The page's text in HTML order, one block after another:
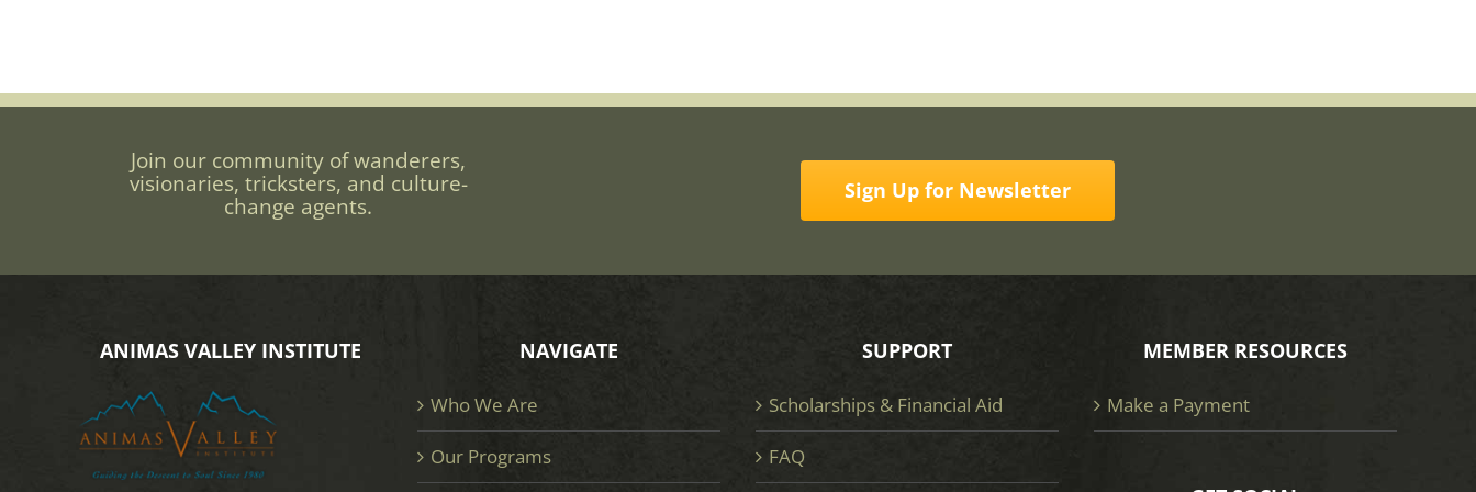
Join our community of wanderers,
visionaries, tricksters, and culture-
change agents.
Sign Up for Newsletter
ANIMAS VALLEY INSTITUTE NAVIGATE
Who We Are
Our Programs
SUPPORT
Scholarships & Financial Aid
FAQ
MEMBER RESOURCES
Make a Payment